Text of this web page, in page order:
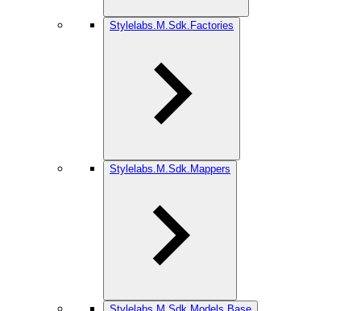
Stylelabs.M.Sdk.Factories
Stylelabs.M.Sdk.Mappers